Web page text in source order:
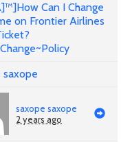
Can I Change
on Frontier Airlines
saxope
saxope saxope
2 years ago